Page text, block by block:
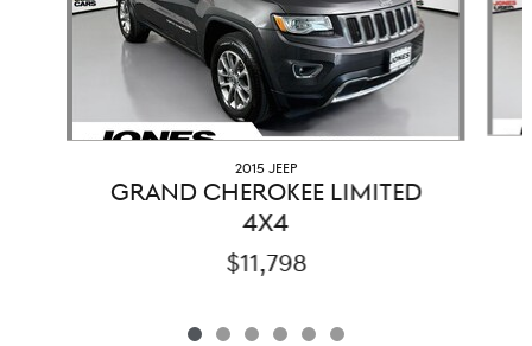
2015 JEEP
GRAND CHEROKEE LIMITED
4X4
$11,798